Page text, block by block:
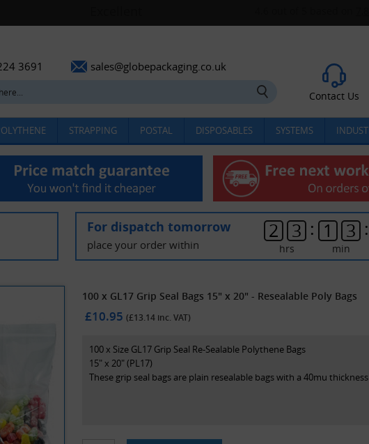
3691 sales@globepackaging.co.uk
Contact Us
STRAPPING POSTAL DISPOSABLES SYSTEMS
For dispatch tomorrow
place your order within
2 3
hrs
: 1 3
min
:
100 x GL17 Grip Seal Bags 15" x 20" - Resealable Poly Bags
£10.95 (£13.14 inc. VAT)
100 x Size GL17 Grip Seal Re-Sealable Polythene Bags
15" x 20" (PL17)
These grip seal bags are plain resealable bags with a 40mu